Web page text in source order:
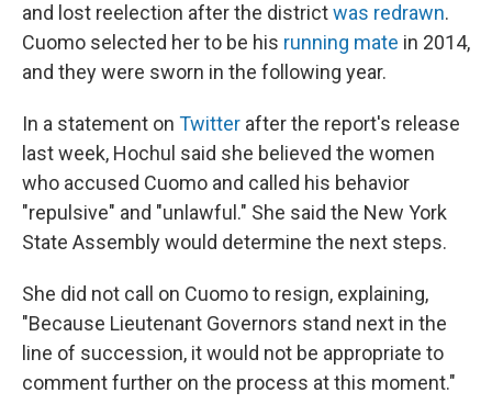
and lost reelection after the districtwas redrawn.
Cuomo selected her to be his running mate in 2014,
and they were sworn in the following year.
In a statement on Twitter after the report's release
last week, Hochul said she believed the women
who accused Cuomo and called his behavior
"repulsive" and "unlawful." She said the New York
State Assembly would determine the next steps.
She did not call on Cuomo to resign, explaining,
"Because Lieutenant Governors stand next in the
line of succession, it would not be appropriate to
comment further on the process at this moment."